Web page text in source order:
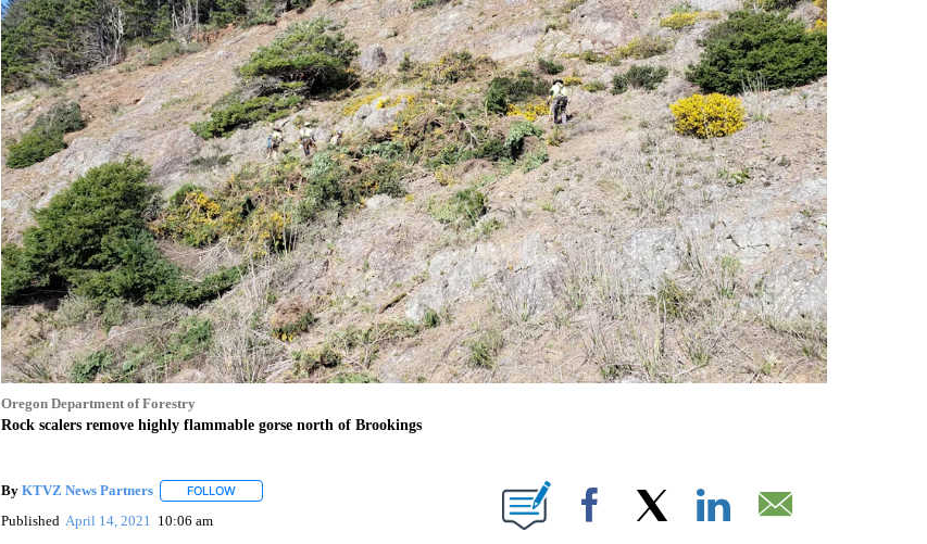
Oregon Department of Forestry
Rock scalers remove highly flammable gorse north of Brookings
By KTVZ News Partners FOLLOWFOLLOW "" TO RECEIVE NOTIFICATIONS ABOUT NEW PAGES ON "".
Published April 14, 2021 10:06 am Facebook